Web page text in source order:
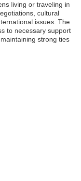
living or traveling in
cultural
issues. The
to necessary support
strong ties